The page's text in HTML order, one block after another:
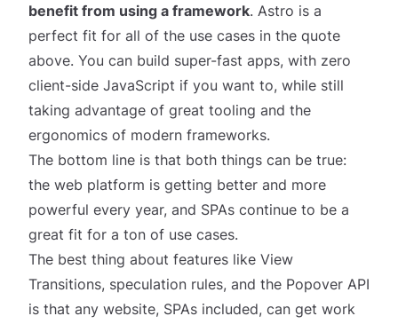
benefit from using a framework. Astro is a
perfect fit for all of the use cases in the quote
above. You can build super-fast apps, with zero
client-side JavaScript if you want to, while still
taking advantage of great tooling and the
ergonomics of modern frameworks.
The bottom line is that both things can be true:
the web platform is getting better and more
powerful every year, and SPAs continue to be a
great fit for a ton of use cases.
The best thing about features like View
Transitions, speculation rules, and the Popover API
is that any website, SPAs included, can get work